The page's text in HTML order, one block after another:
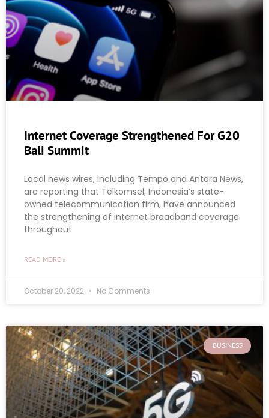
Internet Coverage Strengthened For G20
Bali Summit
Local news wires, including Tempo and Antara News,
are reporting that Telkomsel, Indonesia’s state-
owned telecommunication firm, have announced
the strengthening of internet broadband coverage
throughout
READ MORE »
October 20, 2022 No Comments
BUSINESS